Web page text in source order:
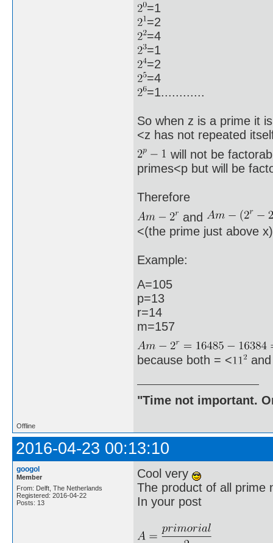
=1
=2
=4
=1
=2
=4
=1............
So when z is a prime it
<z has not repeated
will not be
primes<p but will be
Therefore
and
<(the prime just above
Example:
A=105
p=13
r=14
m=157
because both = <
"Time not important.
Offline
2016-04-23 00:13:10
googol
Member
From: Delft, The Netherlands
Registered: 2016-04-22
Posts: 13
Cool very
The product of all prime
In your post